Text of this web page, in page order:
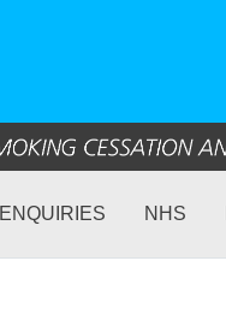
ENQUIRIES NHS